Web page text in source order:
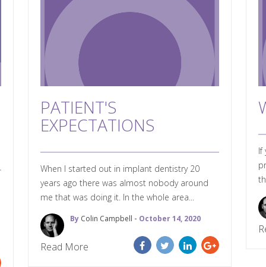
PATIENT'S
EXPECTATIONS
When I started out in implant dentistry 20
years ago there was almost nobody around
me that was doing it. In the whole area...
By Colin Campbell - October 14, 2020
Read More
If